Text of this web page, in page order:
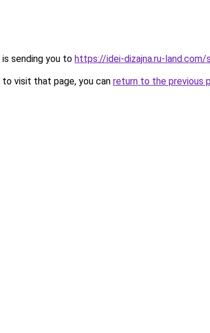
sending you to https://idei-dizajna.ru-
visit that page, you can return to the previous